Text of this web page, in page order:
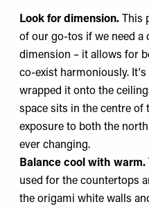
Look for dimension. This
of our go-tos if we need a
dimension – it allows for
co-exist harmoniously.
wrapped it onto the
space sits in the centre of
exposure to both the
ever changing.
Balance cool with warm.
used for the countertops
the origami white walls